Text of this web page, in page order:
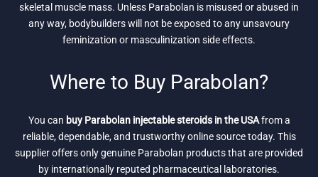
skeletal muscle mass. Unless Parabolan is misused or abused in
any way, bodybuilders will not be exposed to any unsavoury
feminization or masculinization side effects.
Where to Buy Parabolan?
You can buy Parabolan injectable steroids in the USAfrom a
reliable, dependable, and trustworthy online source today. This
supplier offers only genuine Parabolan products that are provided
by internationally reputed pharmaceutical laboratories.